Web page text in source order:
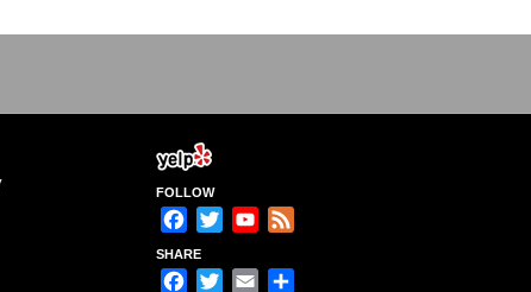
FOLLOW
Facebook
TwitterYouTube
SHARE
Facebook
TwitterEmail